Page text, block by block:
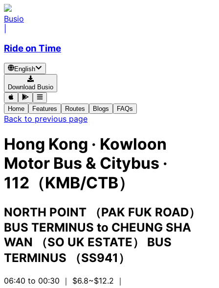
Busio
Ride on Time
English
Download Busio
Home Features Routes Blogs FAQs
Back to previous page
Hong Kong · Kowloon
Motor Bus & Citybus ·
112（KMB/CTB）
NORTH POINT （PAK FUK ROAD）
BUS TERMINUS to CHEUNG SHA
WAN （SO UK ESTATE） BUS
TERMINUS （SS941）
06:40 to 00:30 ｜ $6.8~$12.2 ｜